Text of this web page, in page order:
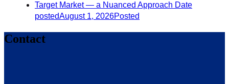
Target Market — a Nuanced Approach Date
postedAugust 1, 2026Posted
Contact